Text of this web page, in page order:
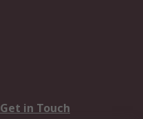
Get in Touch